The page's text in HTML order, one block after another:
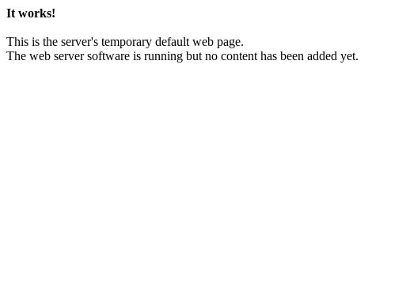
It works!
This is the server's temporary default web page.
The web server software is running but no content has been added yet.